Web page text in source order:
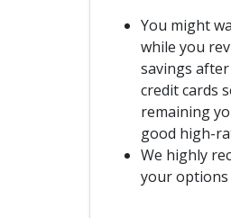
You might
while you
savings
credit cards
remaining
good high-
We highly
your options